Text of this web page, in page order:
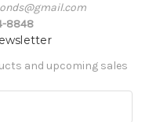
8848
and upcoming sales